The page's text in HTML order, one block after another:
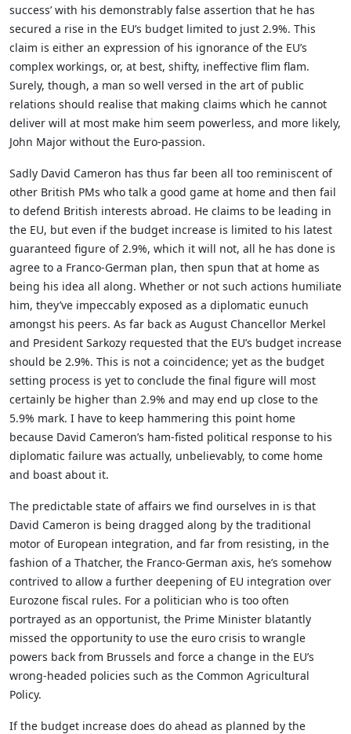
success’ with his demonstrably false assertion that he has
secured a rise in the EU’s budget limited to just 2.9%. This
claim is either an expression of his ignorance of the EU’s
complex workings, or, at best, shifty, ineffective flim flam.
Surely, though, a man so well versed in the art of public
relations should realise that making claims which he cannot
deliver will at most make him seem powerless, and more likely,
John Major without the Euro-passion.
Sadly David Cameron has thus far been all too reminiscent of
other British PMs who talk a good game at home and then fail
to defend British interests abroad. He claims to be leading in
the EU, but even if the budget increase is limited to his latest
guaranteed figure of 2.9%, which it will not, all he has done is
agree to a Franco-German plan, then spun that at home as
being his idea all along. Whether or not such actions humiliate
him, they’ve impeccably exposed as a diplomatic eunuch
amongst his peers. As far back as August Chancellor Merkel
and President Sarkozy requested that the EU’s budget increase
should be 2.9%. This is not a coincidence; yet as the budget
setting process is yet to conclude the final figure will most
certainly be higher than 2.9% and may end up close to the
5.9% mark. I have to keep hammering this point home
because David Cameron’s ham-fisted political response to his
diplomatic failure was actually, unbelievably, to come home
and boast about it.
The predictable state of affairs we find ourselves in is that
David Cameron is being dragged along by the traditional
motor of European integration, and far from resisting, in the
fashion of a Thatcher, the Franco-German axis, he’s somehow
contrived to allow a further deepening of EU integration over
Eurozone fiscal rules. For a politician who is too often
portrayed as an opportunist, the Prime Minister blatantly
missed the opportunity to use the euro crisis to wrangle
powers back from Brussels and force a change in the EU’s
wrong-headed policies such as the Common Agricultural
Policy.
If the budget increase does do ahead as planned by the